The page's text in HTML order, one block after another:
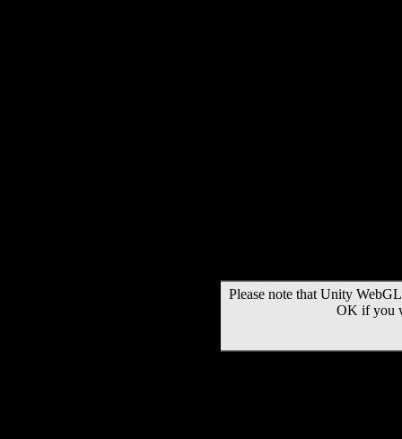
Please note that Unity
OK if you